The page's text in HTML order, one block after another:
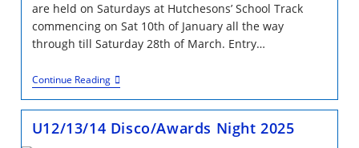
are held on Saturdays at Hutchesons’ School Track
commencing on Sat 10th of January all the way
through till Saturday 28th of March. Entry…
Continue ReadingRun
Jump
January-
U12/13/14 Disco/Awards Night 2025